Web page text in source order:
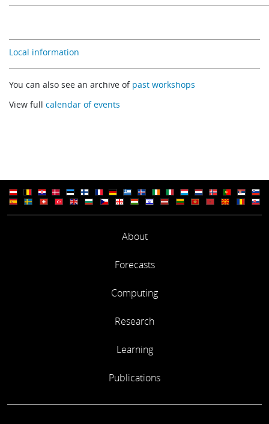
Local information
You can also see an archive of past workshops
View fullcalendar of events
About
Forecasts
Computing
Research
Learning
Publications